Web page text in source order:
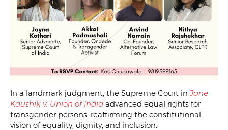
In a landmark judgment, the Supreme Court inJane
Kaushik v. Union of India advanced equal rights for
transgender persons, reaffirming the constitutional
vision of equality, dignity, and inclusion.